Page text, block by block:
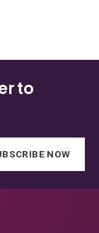
to
NOW